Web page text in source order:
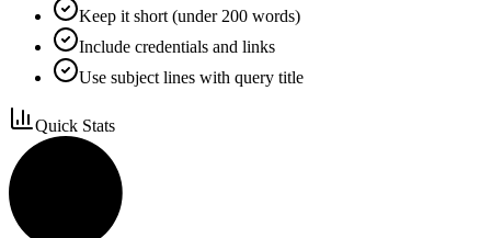
Keep it short (under 200 words)
Include credentials and links
Use subject lines with query title
Quick Stats